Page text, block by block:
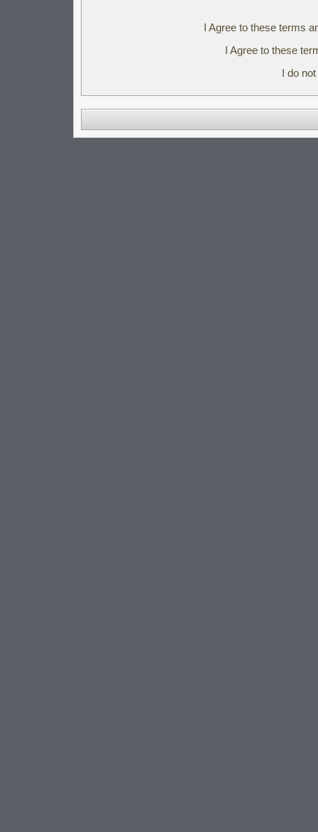
I Agree to these terms
I Agree to these
I do